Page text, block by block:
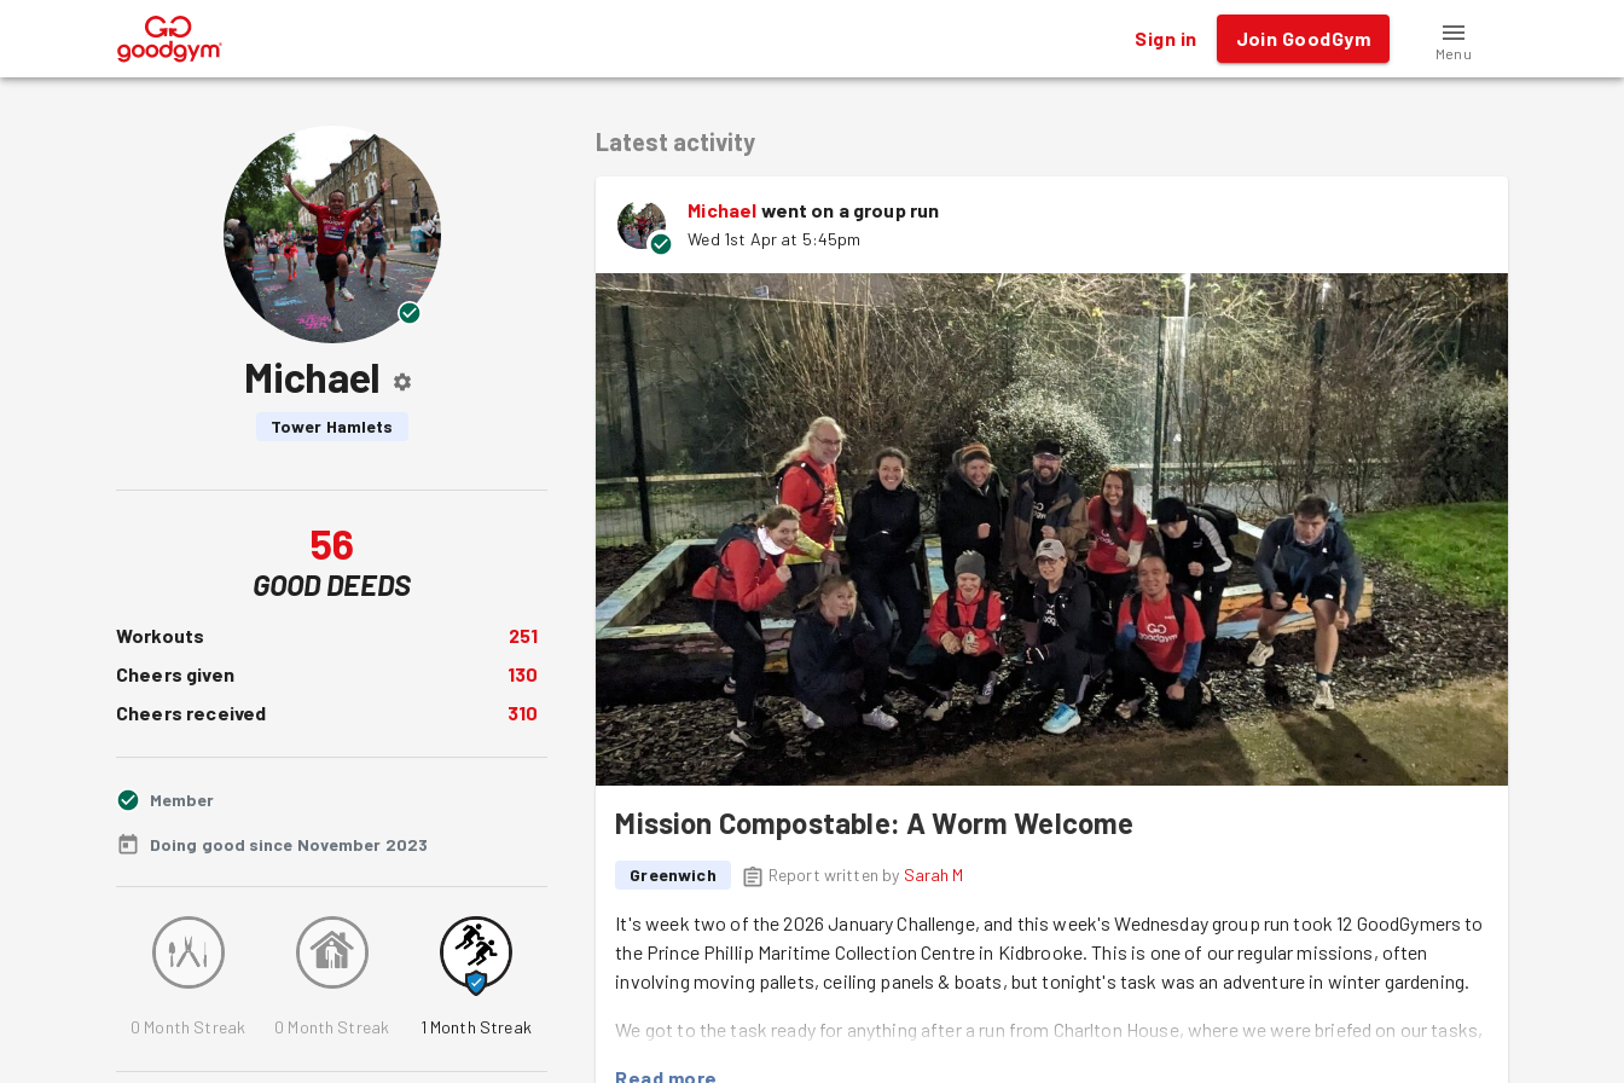
® Sign in Join GoodGym
Menu
Michael
Tower Hamlets
56
GOOD DEEDS
Workouts
251
Cheers given
130
Cheers received
310
Member
Doing good since November 2023
0 Month Streak 0 Month Streak 1 Month Streak
Latest activity
Michael went on a group run
Wed 1st Apr at 5:45pm
Mission Compostable: A Worm Welcome
Greenwich Report written by Sarah M
It's week two of the 2026 January Challenge, and this week's Wednesday group run took 12 GoodGymers to
the Prince Phillip Maritime Collection Centre in Kidbrooke. This is one of our regular missions, often
involving moving pallets, ceiling panels & boats, but tonight's task was an adventure in winter gardening.
We got to the task ready for anything after a run from Charlton House, where we were briefed on our tasks,
Read more